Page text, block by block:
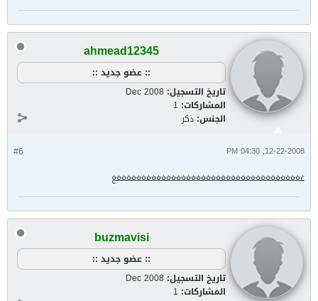
ahmead12345
:: عضو جديد ::
تاريخ التسجيل: Dec 2008
المشاركات: 1
الجنس: ذكر
#6 12-22-2008, 04:30 PM
غغغغغغغغغغغغغغغغغغغغغغغغغغغغغغغغغغغغغغغ
buzmavisi
:: عضو جديد ::
تاريخ التسجيل: Dec 2008
المشاركات: 1